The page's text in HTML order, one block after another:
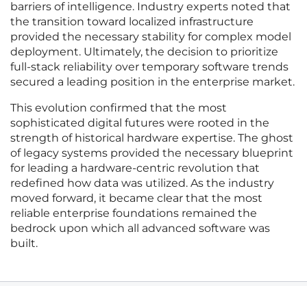
barriers of intelligence. Industry experts noted that
the transition toward localized infrastructure
provided the necessary stability for complex model
deployment. Ultimately, the decision to prioritize
full-stack reliability over temporary software trends
secured a leading position in the enterprise market.
This evolution confirmed that the most
sophisticated digital futures were rooted in the
strength of historical hardware expertise. The ghost
of legacy systems provided the necessary blueprint
for leading a hardware-centric revolution that
redefined how data was utilized. As the industry
moved forward, it became clear that the most
reliable enterprise foundations remained the
bedrock upon which all advanced software was
built.